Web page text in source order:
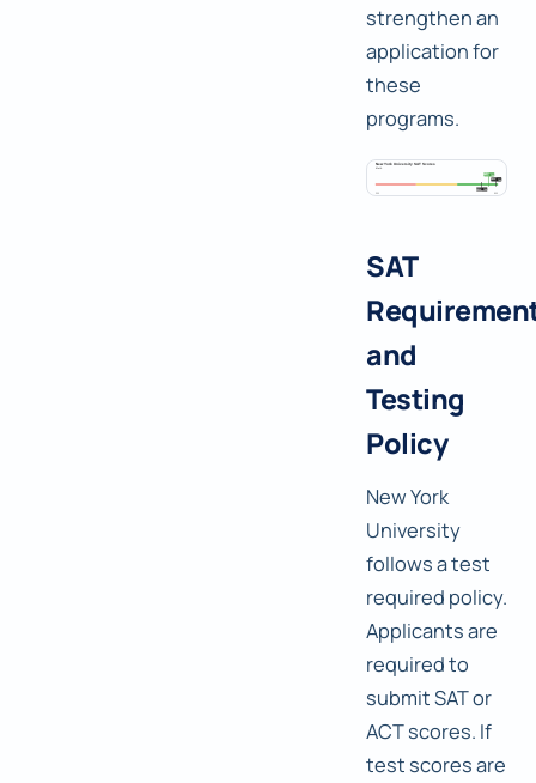
strengthen an
application for
these
programs.
SAT
and
Testing
Policy
New York
University
follows a test
required policy.
Applicants are
required to
submit SAT or
ACT scores. If
test scores are